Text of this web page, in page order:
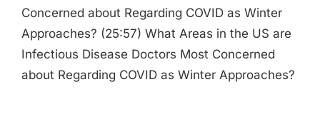
Concerned about Regarding COVID as Winter
Approaches? (25:57) What Areas in the US are
Infectious Disease Doctors Most Concerned
about Regarding COVID as Winter Approaches?